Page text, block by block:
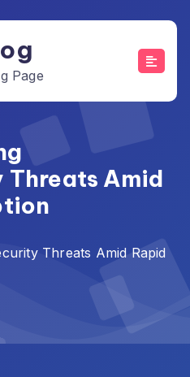
Page
Amid
Threats Amid Rapid